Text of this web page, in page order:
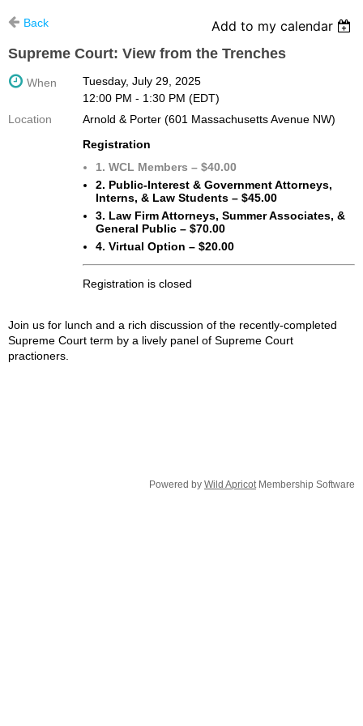
Back
Add to my calendar
Supreme Court: View from the Trenches
When
Tuesday, July 29, 2025
12:00 PM - 1:30 PM (EDT)
Location
Arnold & Porter (601 Massachusetts Avenue NW)
Registration
1. WCL Members – $40.00
2. Public-Interest & Government Attorneys,
Interns, & Law Students – $45.00
3. Law Firm Attorneys, Summer Associates, &
General Public – $70.00
4. Virtual Option – $20.00
Registration is closed
Join us for lunch and a rich discussion of the recently-completed
Supreme Court term by a lively panel of Supreme Court
practioners.
Powered by Wild ApricotMembership Software